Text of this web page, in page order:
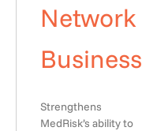
Network
Business
Strengthens
MedRisk’s ability to